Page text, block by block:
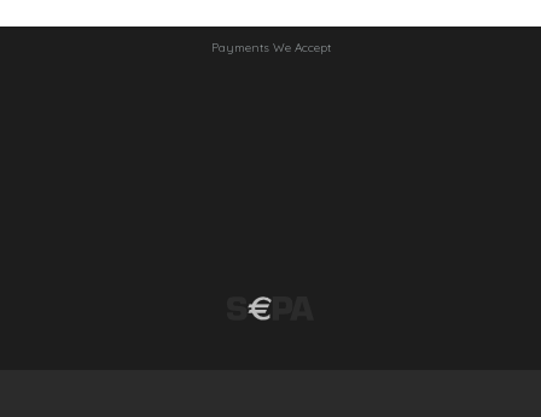
Payments We Accept